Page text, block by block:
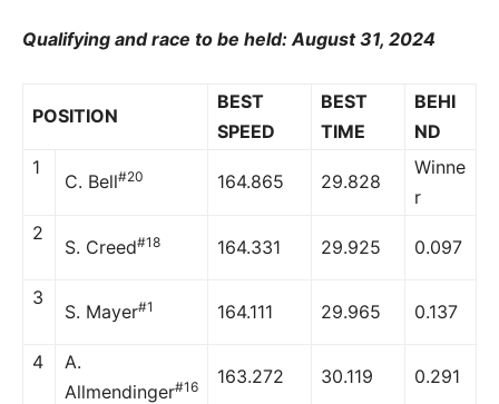
Qualifying and race to be held: August 31, 2024
POSITION
BEST
SPEED
BEST
TIME
BEHI
ND
1
C. Bell#20 164.865 29.828
Winne
r
2
S. Creed#18 164.331 29.925 0.097
3
S. Mayer#1 164.111 29.965 0.137
4
A.
Allmendinger#16 163.272 30.119 0.291